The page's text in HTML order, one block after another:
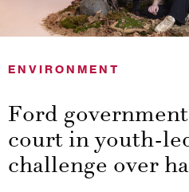
ENVIRONMENT
Ford
court in youth-
challenge over